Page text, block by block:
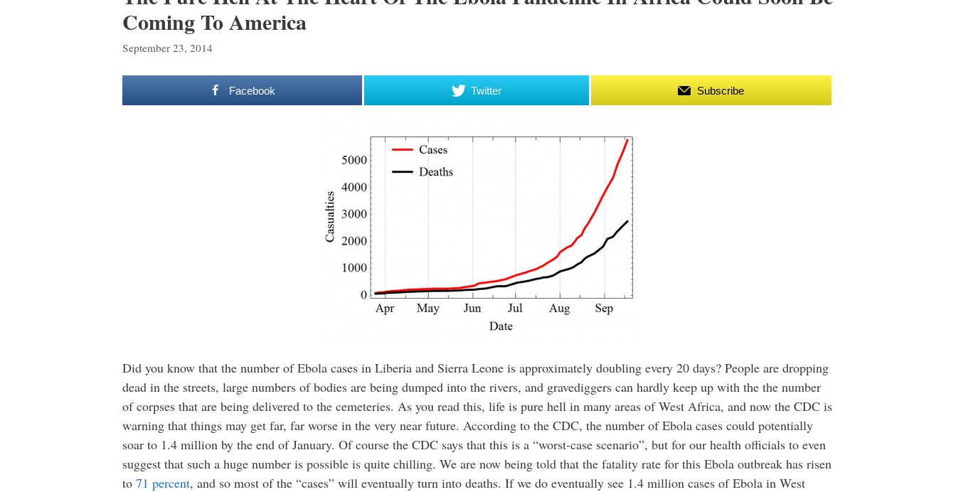
Coming To America
September 23, 2014
Facebook Twitter Subscribe
Did you know that the number of Ebola cases in Liberia and Sierra Leone is approximately doubling every 20 days? People are dropping
dead in the streets, large numbers of bodies are being dumped into the rivers, and gravediggers can hardly keep up with the the number
of corpses that are being delivered to the cemeteries. As you read this, life is pure hell in many areas of West Africa, and now the CDC is
warning that things may get far, far worse in the very near future. According to the CDC, the number of Ebola cases could potentially
soar to 1.4 million by the end of January. Of course the CDC says that this is a “worst-case scenario”, but for our health officials to even
suggest that such a huge number is possible is quite chilling. We are now being told that the fatality rate for this Ebola outbreak has risen
to 71 percent, and so most of the “cases” will eventually turn into deaths. If we do eventually see 1.4 million cases of Ebola in West